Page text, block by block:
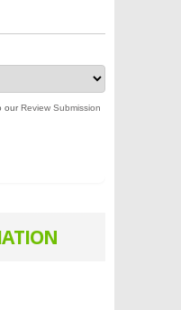
ourReview Submission